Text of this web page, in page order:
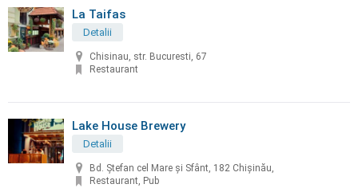
La Taifas
Detalii
Chisinau, str. Bucuresti, 67
Restaurant
Lake House Brewery
Detalii
Bd. Ștefan cel Mare și Sfânt, 182 Chișinău,
Restaurant, Pub